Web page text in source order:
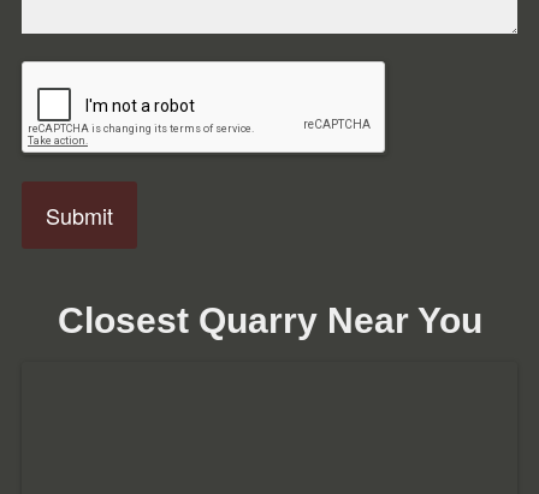
Closest Quarry Near You